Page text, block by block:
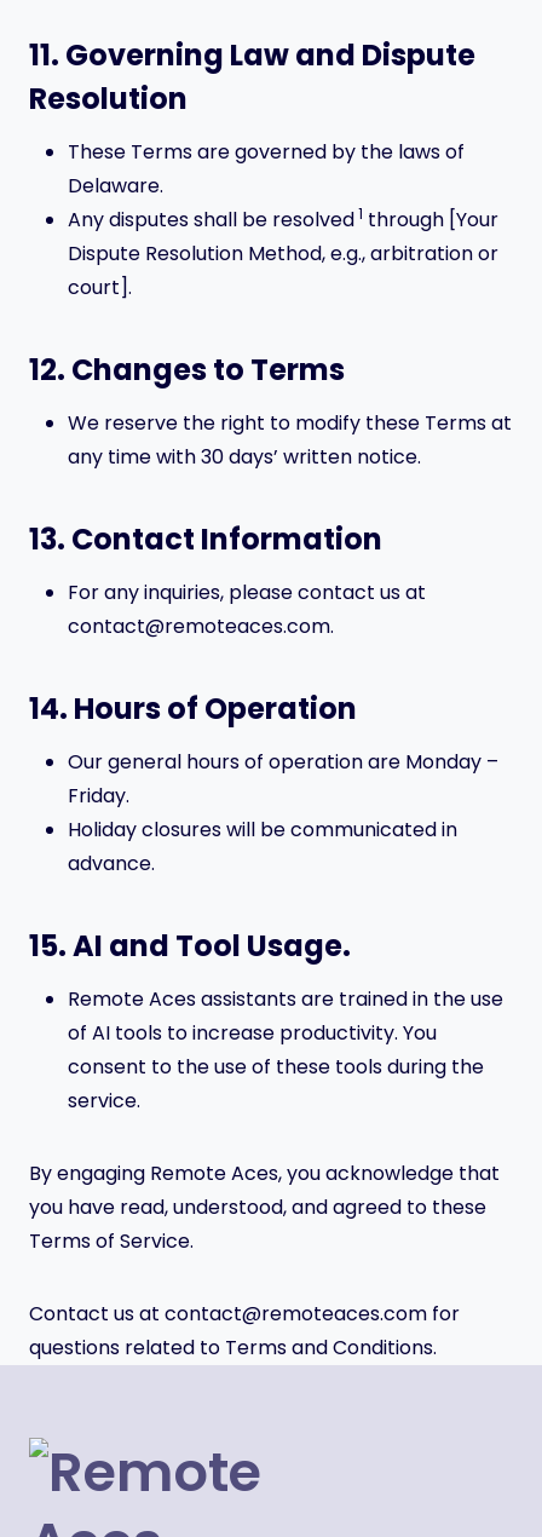
11. Governing Law and Dispute
Resolution
These Terms are governed by the laws of
Delaware.
Any disputes shall be resolved1 through [Your
Dispute Resolution Method, e.g., arbitration or
court].
12. Changes to Terms
We reserve the right to modify these Terms at
any time with 30 days’ written notice.
13. Contact Information
For any inquiries, please contact us at
contact@remoteaces.com.
14. Hours of Operation
Our general hours of operation are Monday –
Friday.
Holiday closures will be communicated in
advance.
15. AI and Tool Usage.
Remote Aces assistants are trained in the use
of AI tools to increase productivity. You
consent to the use of these tools during the
service.
By engaging Remote Aces, you acknowledge that
you have read, understood, and agreed to these
Terms of Service.
Contact us at contact@remoteaces.com for
questions related to Terms and Conditions.